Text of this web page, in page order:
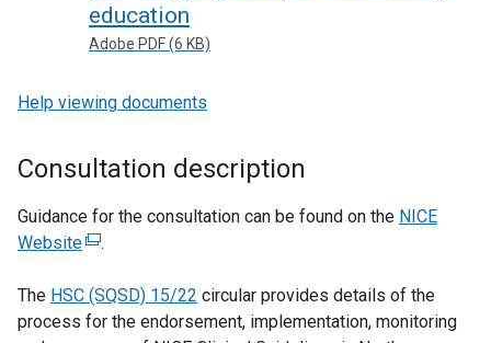
education
Adobe PDF (6 KB)
Help viewing documents
Consultation description
Guidance for the consultation can be found on the NICE
Website(
x
t
.
The HSC (SQSD) 15/22 circular provides details of the
process for the endorsement, implementation, monitoring